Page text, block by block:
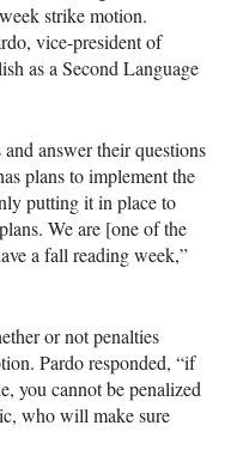
strike motion.
vice-president of
as a Second Language
answer their questions
plans to implement the
putting it in place to
We are [one of the
a fall reading week,”
or not penalties
Pardo responded, “if
you cannot be penalized
who will make sure